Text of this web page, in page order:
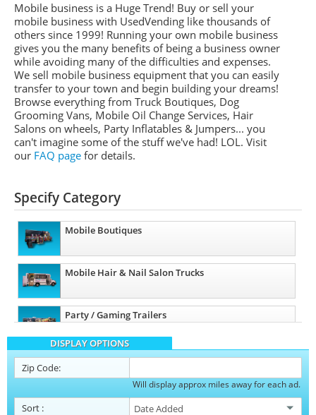
Mobile business is a Huge Trend! Buy or sell your
mobile business with UsedVending like thousands of
others since 1999! Running your own mobile business
gives you the many benefits of being a business owner
while avoiding many of the difficulties and expenses.
We sell mobile business equipment that you can easily
transfer to your town and begin building your dreams!
Browse everything from Truck Boutiques, Dog
Grooming Vans, Mobile Oil Change Services, Hair
Salons on wheels, Party Inflatables & Jumpers... you
can't imagine some of the stuff we've had! LOL. Visit
our FAQ page for details.
Specify Category
Mobile Boutiques
Mobile Hair & Nail Salon Trucks
Party / Gaming Trailers
Pet Care / Vet Trucks
Restroom / Bathroom Trailers
DISPLAY OPTIONS
Zip Code:
Will display approx miles away for each ad.
Sort :